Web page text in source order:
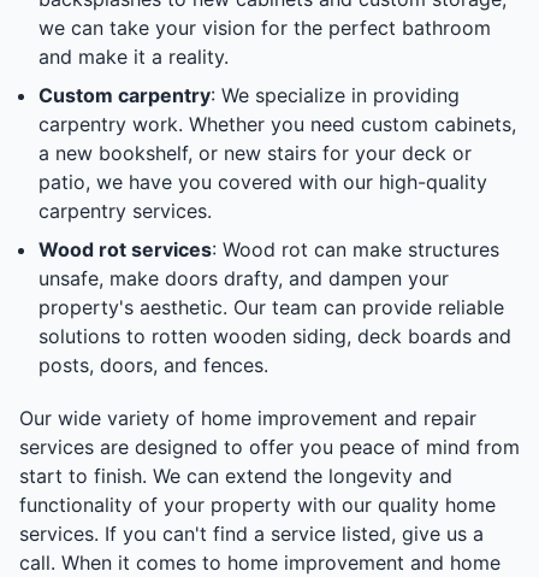
we can take your vision for the perfect bathroom
and make it a reality.
Custom carpentry: We specialize in providing
carpentry work. Whether you need custom cabinets,
a new bookshelf, or new stairs for your deck or
patio, we have you covered with our high-quality
carpentry services.
Wood rot services: Wood rot can make structures
unsafe, make doors drafty, and dampen your
property's aesthetic. Our team can provide reliable
solutions to rotten wooden siding, deck boards and
posts, doors, and fences.
Our wide variety of home improvement and repair
services are designed to offer you peace of mind from
start to finish. We can extend the longevity and
functionality of your property with our quality home
services. If you can't find a service listed, give us a
call. When it comes to home improvement and home